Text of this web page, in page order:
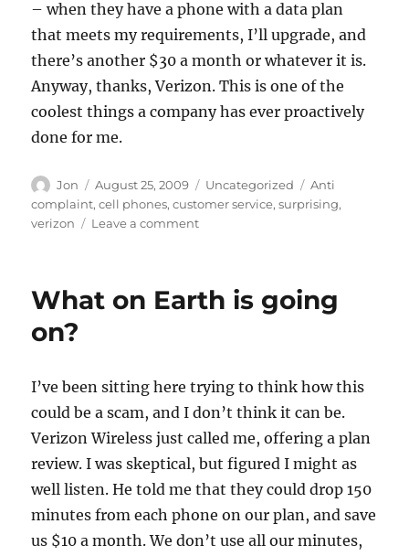
– when they have a phone with a data plan
that meets my requirements, I’ll upgrade, and
there’s another $30 a month or whatever it is.
Anyway, thanks, Verizon. This is one of the
coolest things a company has ever proactively
done for me.
Author
Jon
Posted
on
August 25, 2009 Categories
Uncategorized Tags
Anti
complaint,cell phones,customer service,surprising,
verizon
Leave a commenton
ever
What on Earth is going
on?
I’ve been sitting here trying to think how this
could be a scam, and I don’t think it can be.
Verizon Wireless just called me, offering a plan
review. I was skeptical, but figured I might as
well listen. He told me that they could drop 150
minutes from each phone on our plan, and save
us $10 a month. We don’t use all our minutes,